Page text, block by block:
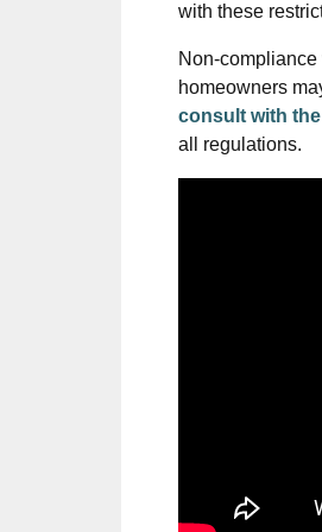
with these
Non-
homeowners
consult with
all regulations.